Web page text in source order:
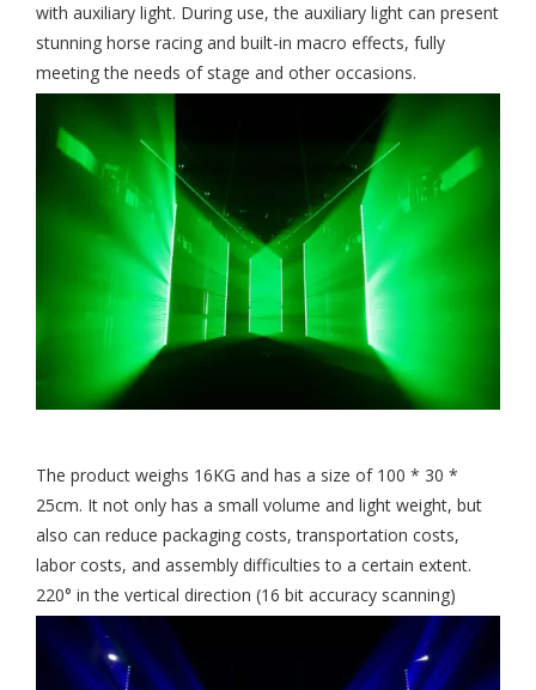
with auxiliary light. During use, the auxiliary light can present
stunning horse racing and built-in macro effects, fully
meeting the needs of stage and other occasions.
The product weighs 16KG and has a size of 100 * 30 *
25cm. It not only has a small volume and light weight, but
also can reduce packaging costs, transportation costs,
labor costs, and assembly difficulties to a certain extent.
220° in the vertical direction (16 bit accuracy scanning)